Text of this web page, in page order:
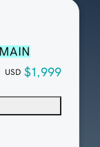
USD $1,999